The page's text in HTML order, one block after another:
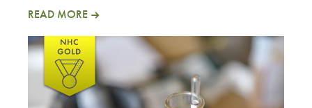
Ramon’s Kölsch
READ MORE